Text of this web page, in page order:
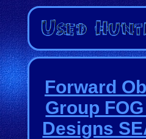
Forward
Group
Designs